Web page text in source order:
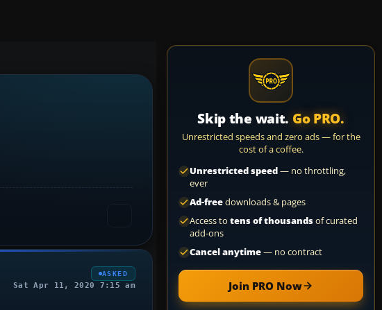
ASKED
Sat Apr 11, 2020 7:15 am
Skip the wait. Go PRO.
Unrestricted speeds and zero ads — for the
cost of a coffee.
Unrestricted speed— no throttling,
ever
Ad-freedownloads & pages
Access to tens of thousandsof curated
add-ons
Cancel anytime— no contract
Join PRO Now